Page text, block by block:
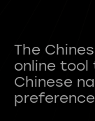
The
online
Chinese